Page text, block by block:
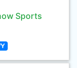
Sports